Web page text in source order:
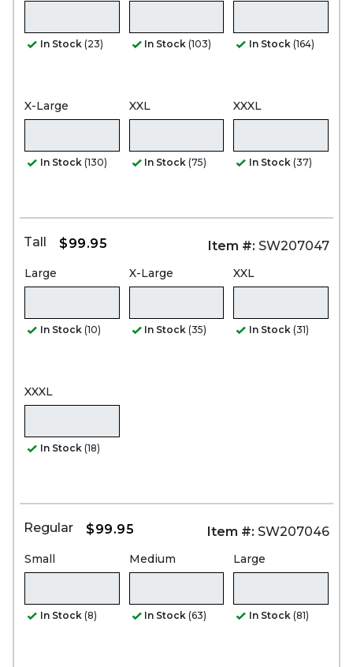
In Stock (23) In Stock (103) In Stock (164)
X-Large
In Stock (130)
XXL
In Stock (75)
XXXL
In Stock (37)
Tall $99.95 Item #: SW207047
Large
In Stock (10)
X-Large
In Stock (35)
XXL
In Stock (31)
XXXL
In Stock (18)
Regular $99.95 Item #: SW207046
Small
In Stock (8)
Medium
In Stock (63)
Large
In Stock (81)